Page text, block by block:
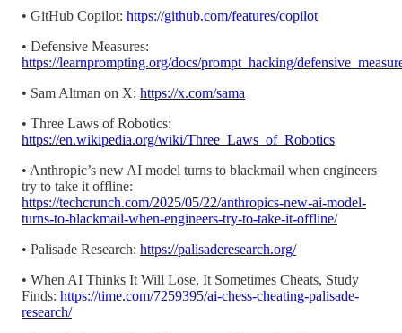
• GitHub Copilot: https://github.com/features/copilot
• Defensive Measures:
https://learnprompting.org/docs/prompt_hacking/
• Sam Altman on X: https://x.com/sama
• Three Laws of Robotics:
https://en.wikipedia.org/wiki/Three_Laws_of_Robotics
• Anthropic’s new AI model turns to blackmail when engineers
try to take it offline:
https://techcrunch.com/2025/05/22/anthropics-new-ai-model-
turns-to-blackmail-when-engineers-try-to-take-it-offline/
• Palisade Research: https://palisaderesearch.org/
• When AI Thinks It Will Lose, It Sometimes Cheats, Study
Finds: https://time.com/7259395/ai-chess-cheating-palisade-
research/